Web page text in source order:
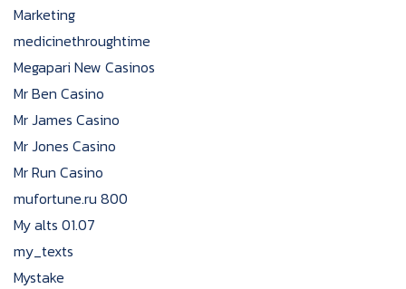
Marketing
medicinethroughtime
Megapari New Casinos
Mr Ben Casino
Mr James Casino
Mr Jones Casino
Mr Run Casino
mufortune.ru 800
My alts 01.07
my_texts
Mystake